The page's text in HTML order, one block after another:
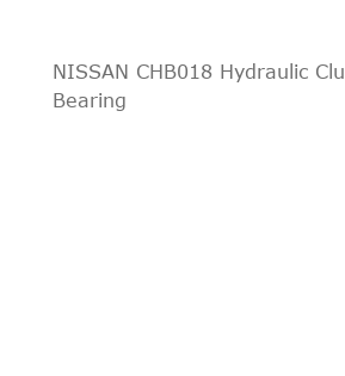
All
All
NISSAN CHB018 Hydraulic
Bearing